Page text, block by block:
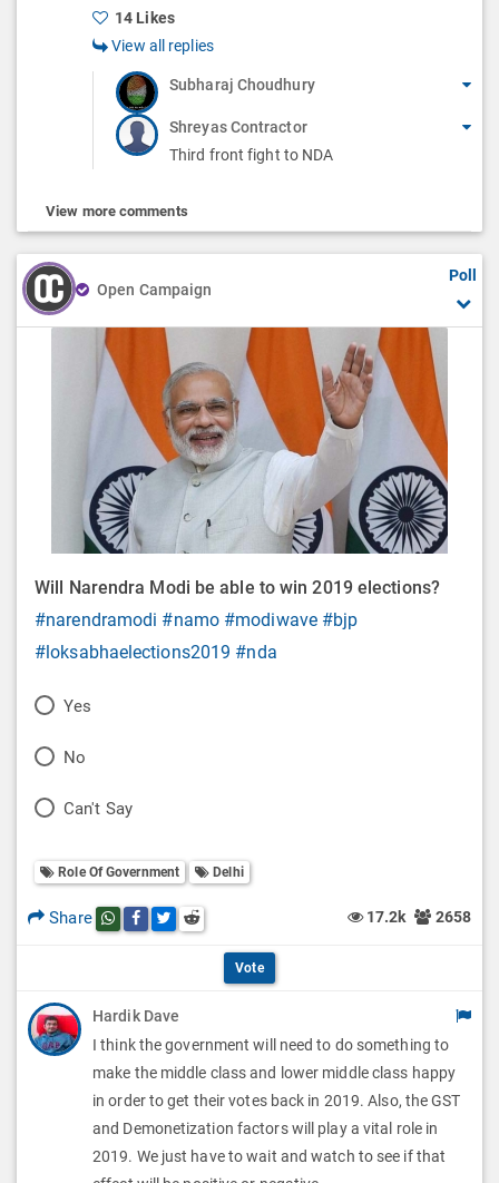
14 Likes
View all replies
Subharaj Choudhury
Shreyas Contractor
Third front fight to NDA
View more comments
Open Campaign
Poll
Will Narendra Modi be able to win 2019 elections?
#narendramodi #namo #modiwave #bjp
#loksabhaelections2019 #nda
P
l
O
p
o
n
Yes
P
l
O
i
o
No
P
l
l
t
Can't Say
Role Of Government Delhi
Share Share this post on whatsapp
Share this post on Facebook
Share this post on Twitter
Share this post on Reddit 17.2k 2658
Vote
Hardik Dave
I think the government will need to do something to
make the middle class and lower middle class happy
in order to get their votes back in 2019. Also, the GST
and Demonetization factors will play a vital role in
2019. We just have to wait and watch to see if that